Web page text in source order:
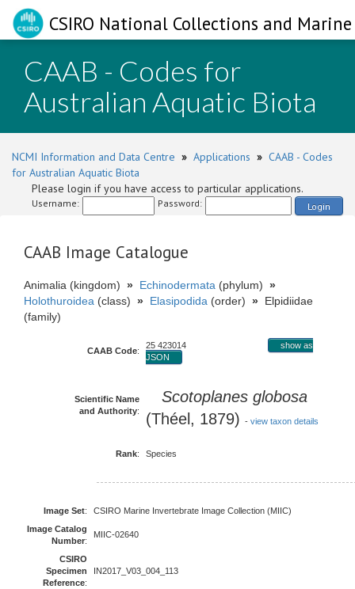
CSIRO National Collections and
CAAB - Codes for
Australian Aquatic Biota
NCMI Information and Data Centre » Applications » CAAB - Codes
for Australian Aquatic Biota
Please login if you have access to particular applications.
Username: Password: Login
CAAB Image Catalogue
Animalia (kingdom) » Echinodermata (phylum) »
Holothuroidea (class) » Elasipodida (order) » Elpidiidae
(family)
CAAB Code:
25 423014
show as
JSON
Scientific Name
and Authority:
Scotoplanes globosa
(Théel, 1879) - view taxon details
Rank: Species
Image Set:
CSIRO Marine Invertebrate Image Collection (MIIC)
Image Catalog
Number:
MIIC-02640
CSIRO
Specimen
Reference:
IN2017_V03_004_113